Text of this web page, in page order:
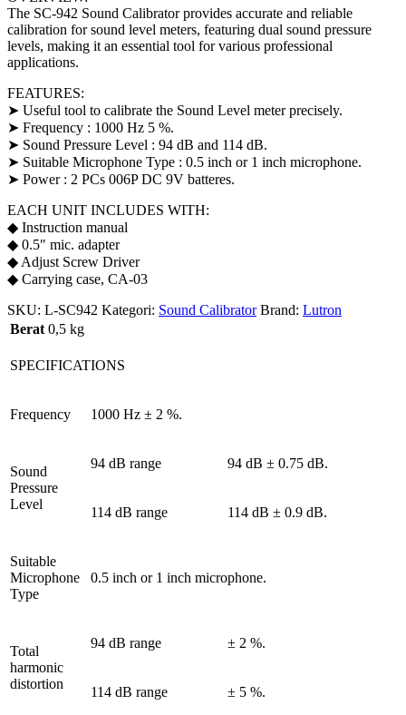
The SC-942 Sound Calibrator provides accurate and reliable
calibration for sound level meters, featuring dual sound pressure
levels, making it an essential tool for various professional
applications.
FEATURES:
➤ Useful tool to calibrate the Sound Level meter precisely.
➤ Frequency : 1000 Hz 5 %.
➤ Sound Pressure Level : 94 dB and 114 dB.
➤ Suitable Microphone Type : 0.5 inch or 1 inch microphone.
➤ Power : 2 PCs 006P DC 9V batteres.
EACH UNIT INCLUDES WITH:
◆ Instruction manual
◆ 0.5″ mic. adapter
◆ Adjust Screw Driver
◆ Carrying case, CA-03
SKU: L-SC942 Kategori: Sound Calibrator Brand: Lutron
Berat 0,5 kg
SPECIFICATIONS
Frequency 1000 Hz ± 2 %.
Sound
Pressure
Level
94 dB range 94 dB ± 0.75 dB.
114 dB range 114 dB ± 0.9 dB.
Suitable
Microphone
Type
0.5 inch or 1 inch microphone.
Total
harmonic
distortion
94 dB range ± 2 %.
114 dB range ± 5 %.